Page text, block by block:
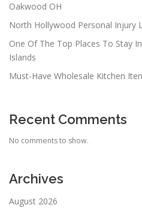
Oakwood OH
North Hollywood Personal Injury
One Of The Top Places To Stay
Islands
Must-Have Wholesale Kitchen
Recent Comments
No comments to show.
Archives
August 2026